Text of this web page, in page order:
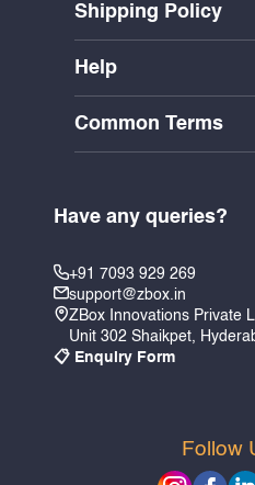
Shipping Policy
Help
Common Terms
Have any queries?
+91 7093 929 269
support@zbox.in
ZBox Innovations Private
Unit 302 Shaikpet,
📋 Enquiry Form
Follow